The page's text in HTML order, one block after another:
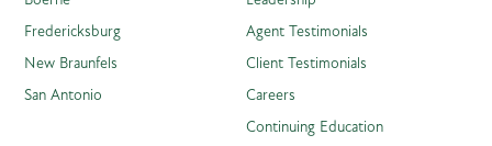
Fredericksburg
New Braunfels
San Antonio
Agent Testimonials
Client Testimonials
Careers
Continuing Education